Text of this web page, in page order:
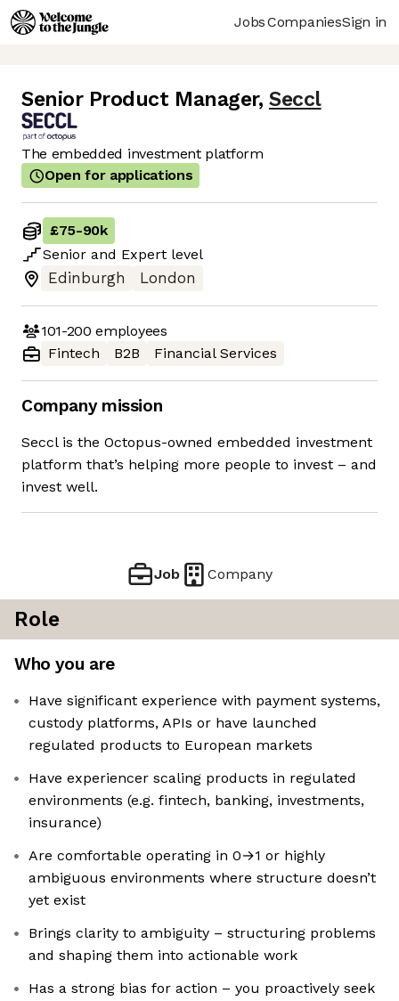
JobsCompaniesSign in
Senior Product Manager, Seccl
The embedded investment platform
Open for applications
£75-90k
Senior and Expert level
Edinburgh
London
101-200 employees
Fintech
B2B Financial Services
Company mission
Seccl is the Octopus-owned embedded investment
platform that’s helping more people to invest – and
invest well.
Job Company
Role
Who you are
Have significant experience with payment systems,
custody platforms, APIs or have launched
regulated products to European markets
Have experiencer scaling products in regulated
environments (e.g. fintech, banking, investments,
insurance)
Are comfortable operating in 0→1 or highly
ambiguous environments where structure doesn’t
yet exist
Brings clarity to ambiguity – structuring problems
and shaping them into actionable work
Has a strong bias for action – you proactively seek